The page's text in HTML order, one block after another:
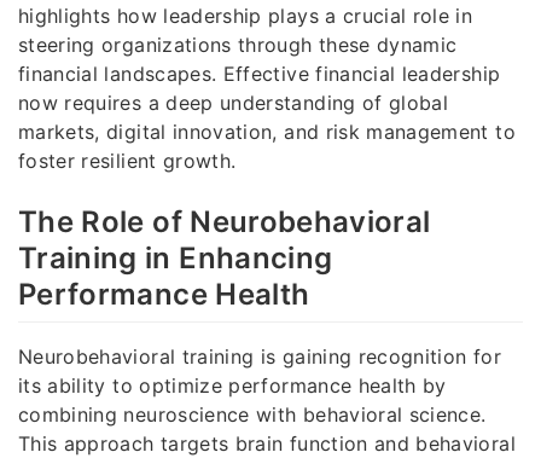
highlights how leadership plays a crucial role in
steering organizations through these dynamic
financial landscapes. Effective financial leadership
now requires a deep understanding of global
markets, digital innovation, and risk management to
foster resilient growth.
The Role of Neurobehavioral
Training in Enhancing
Performance Health
Neurobehavioral training is gaining recognition for
its ability to optimize performance health by
combining neuroscience with behavioral science.
This approach targets brain function and behavioral